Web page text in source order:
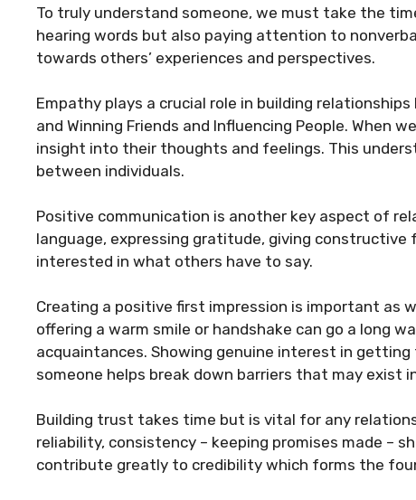
To truly understand someone, we must take the
hearing words but also paying attention to
towards others’ experiences and perspectives.
Empathy plays a crucial role in building
and Winning Friends and Influencing People. When
insight into their thoughts and feelings. This
between individuals.
Positive communication is another key aspect of
language, expressing gratitude, giving constructive
interested in what others have to say.
Creating a positive first impression is important as
offering a warm smile or handshake can go a long
acquaintances. Showing genuine interest in getting
someone helps break down barriers that may exist
Building trust takes time but is vital for any
reliability, consistency – keeping promises made –
contribute greatly to credibility which forms the